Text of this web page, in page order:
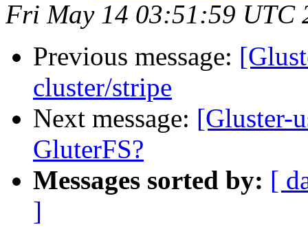
Fri May 14 03:51:59 UTC
Previous message:
cluster/stripe
Next message: [Gluster-
GluterFS?
Messages sorted by: [
]